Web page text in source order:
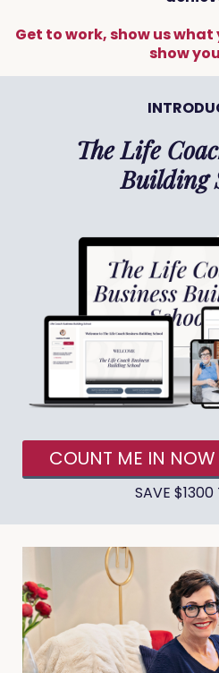
Get to work, show us what
show
The Life
Building
COUNT ME IN
SAVE $1300